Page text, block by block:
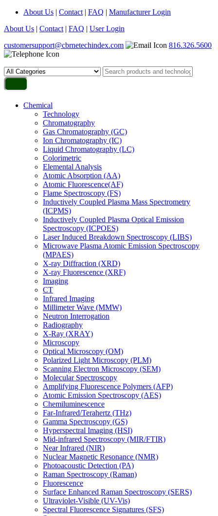
About Us | Contact | FAQ | Manufacturer Login
About Us | Contact | FAQ | User Login
customersupport@cbrnetechindex.com
816.326.5600
Chemical
Technology
Chromatography
Gas Chromatography (GC)
Ion Chromatography (IC)
Liquid Chromatography (LC)
Colorimetric
Elemental Analysis
Atomic Absorption (AA)
Atomic Fluorescence(AF)
Flame Spectroscopy (FS)
Inductively Coupled Plasma Mass Spectrometry
(ICPMS)
Inductively Coupled Plasma Optical Emission
Spectroscopy (ICPOES)
Laser Induced Breakdown Spectroscopy (LIBS)
Microwave Plasma Atomic Emission Spectroscopy
(MPAES)
X-ray Diffraction (XRD)
X-ray Fluorescence (XRF)
Imaging
CT
Infrared Imaging
Millimeter Wave (MMW)
Neutron Interrogation
Radiography
X-Ray (XRAY)
Microscopy
Optical Microscopy (OM)
Polarized Light Microscopy (PLM)
Scanning Electron Microscopy (SEM)
Molecular Spectroscopy
Amplifying Fluorescence Polymers (AFP)
Atomic Emission Spectroscopy (AES)
Chemiluminescence
Far-Infrared/Terahertz (THz)
Gamma Spectroscopy (GS)
Hyperspectral Imaging (HSI)
Mid-infrared Spectroscopy (MIR/FTIR)
Near Infrared (NIR)
Nuclear Magnetic Resonance (NMR)
Photoacoustic Detection (PA)
Raman Spectroscopy (Raman)
Fluorescence
Surface Enhanced Raman Spectroscopy (SERS)
Ultraviolet-Visible (UV-Vis)
Spectral Fluorescence Signatures (SFS)